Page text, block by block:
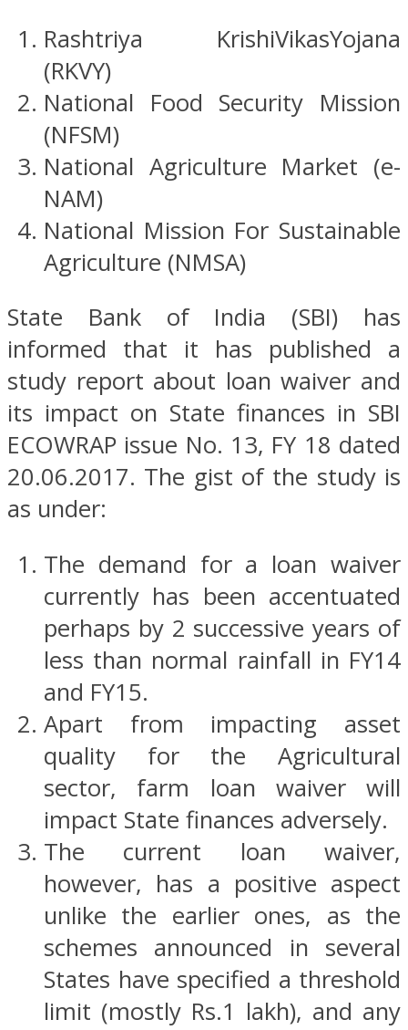
Rashtriya KrishiVikasYojana
(RKVY)
National Food Security Mission
(NFSM)
National Agriculture Market (e-
NAM)
National Mission For Sustainable
Agriculture (NMSA)
State Bank of India (SBI) has
informed that it has published a
study report about loan waiver and
its impact on State finances in SBI
ECOWRAP issue No. 13, FY 18 dated
20.06.2017. The gist of the study is
as under:
The demand for a loan waiver
currently has been accentuated
perhaps by 2 successive years of
less than normal rainfall in FY14
and FY15.
Apart from impacting asset
quality for the Agricultural
sector, farm loan waiver will
impact State finances adversely.
The current loan waiver,
however, has a positive aspect
unlike the earlier ones, as the
schemes announced in several
States have specified a threshold
limit (mostly Rs.1 lakh), and any